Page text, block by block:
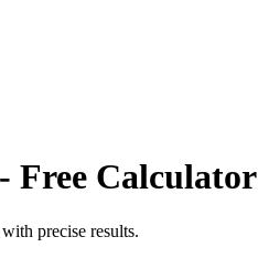
- Free Calculator
precise results.